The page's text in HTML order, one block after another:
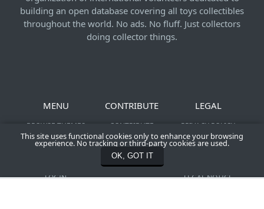
building an open database covering all toys collectibles
throughout the world. No ads. No fluff. Just collectors
doing collector things.
MENU
BROWSE THEMES
NEWS &
LOGIN
CONTRIBUTE
CONTRIBUTE
SHOOT YOUR ACTION
FIGURES
CONTACT US
LEGAL
PRIVACY POLICY
TERMS OF SERVICE
LEGAL NOTICE
This site uses functional cookies only to enhance your browsing
experience. No tracking or third-party cookies are used.
OK, GOT IT